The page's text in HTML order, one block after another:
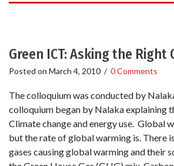
Green ICT: Asking the Right
Posted on March 4, 2010 / 0 Comments
The colloquium was conducted by
colloquium began by Nalaka explaining
Climate change and energy use. Global
but the rate of global warming is. There
gases causing global warming and their